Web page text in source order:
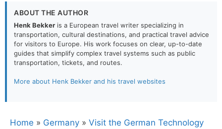
ABOUT THE AUTHOR
Henk Bekker is a European travel writer specializing in
transportation, cultural destinations, and practical travel advice
for visitors to Europe. His work focuses on clear, up-to-date
guides that simplify complex travel systems such as public
transportation, tickets, and routes.
More about Henk Bekker and his travel websites
Home » Germany » Visit the German Technology